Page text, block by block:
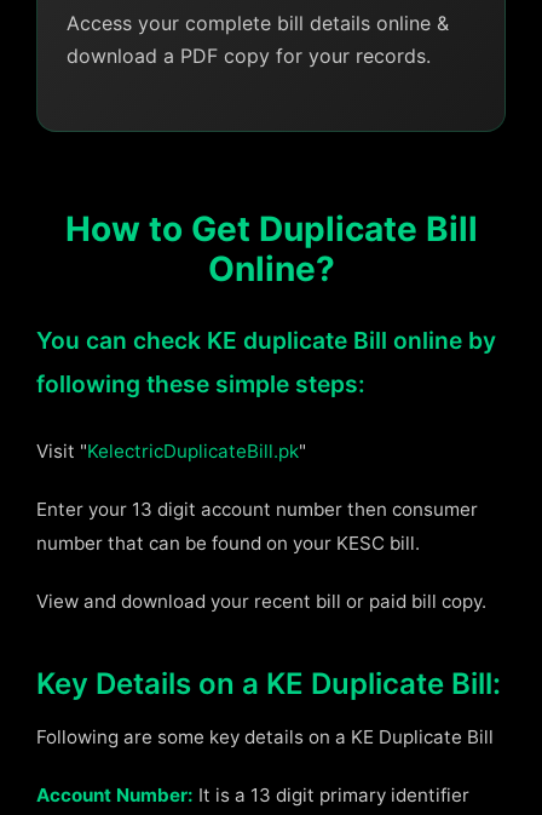
Access your complete bill details online &
download a PDF copy for your records.
How to Get Duplicate Bill
Online?
You can check KE duplicate Bill online by
following these simple steps:
Visit "KelectricDuplicateBill.pk"
Enter your 13 digit account number then consumer
number that can be found on your KESC bill.
View and download your recent bill or paid bill copy.
Key Details on a KE Duplicate Bill:
Following are some key details on a KE Duplicate Bill
Account Number: It is a 13 digit primary identifier